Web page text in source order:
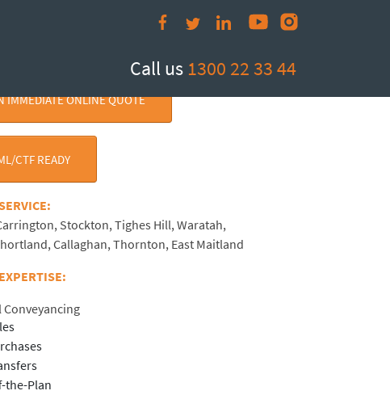
Call us 1300 22 33 44
IMMEDIATE ONLINE QUOTE
CTF READY
SERVICE:
Stockton, Tighes Hill, Waratah,
Callaghan, Thornton, East Maitland
Conveyancing
the-Plan